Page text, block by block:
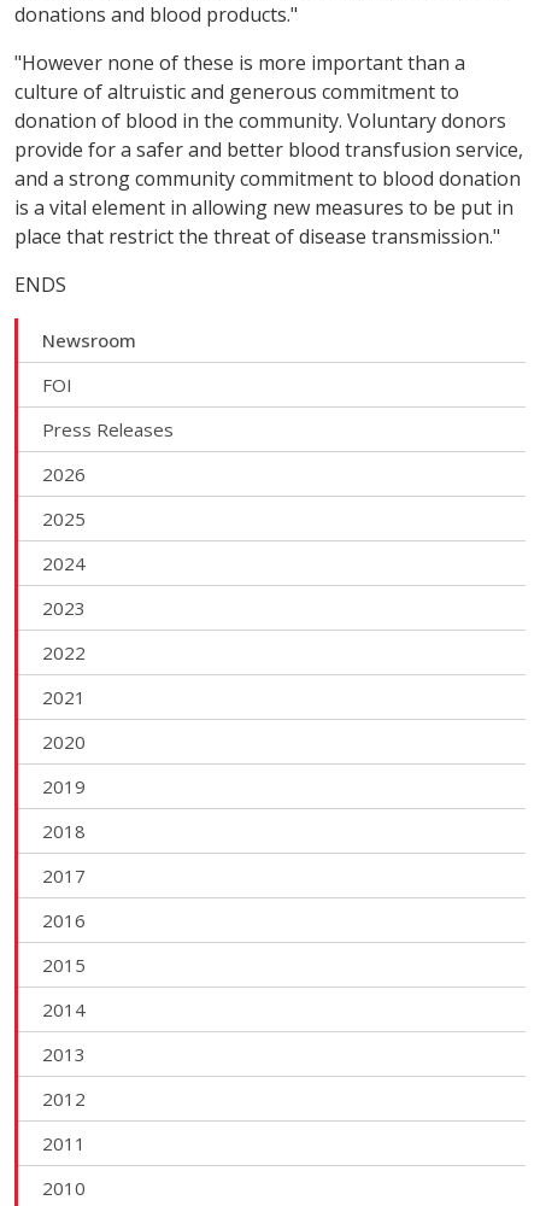
Newsroom
FOI
Press Releases
2026
2025
2024
2023
2022
2021
2020
2019
2018
2017
2016
2015
2014
2013
2012
2011
2010
donations and blood products."
"However none of these is more important than a
culture of altruistic and generous commitment to
donation of blood in the community. Voluntary donors
provide for a safer and better blood transfusion service,
and a strong community commitment to blood donation
is a vital element in allowing new measures to be put in
place that restrict the threat of disease transmission."
ENDS